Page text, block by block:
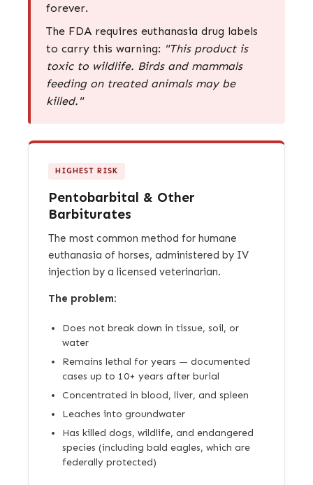
forever.
The FDA requires euthanasia drug labels
to carry this warning: "This product is
toxic to wildlife. Birds and mammals
feeding on treated animals may be
killed."
HIGHEST RISK
Pentobarbital & Other
Barbiturates
The most common method for humane
euthanasia of horses, administered by IV
injection by a licensed veterinarian.
The problem:
Does not break down in tissue, soil, or
water
Remains lethal for years — documented
cases up to 10+ years after burial
Concentrated in blood, liver, and spleen
Leaches into groundwater
Has killed dogs, wildlife, and endangered
species (including bald eagles, which are
federally protected)